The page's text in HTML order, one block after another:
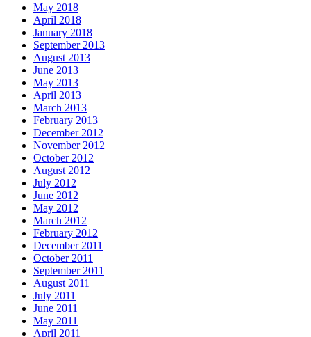
May 2018
April 2018
January 2018
September 2013
August 2013
June 2013
May 2013
April 2013
March 2013
February 2013
December 2012
November 2012
October 2012
August 2012
July 2012
June 2012
May 2012
March 2012
February 2012
December 2011
October 2011
September 2011
August 2011
July 2011
June 2011
May 2011
April 2011